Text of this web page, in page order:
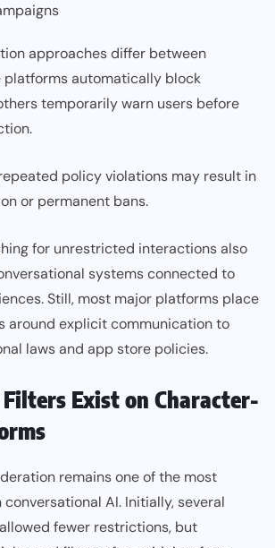
approaches differ between
platforms automatically block
temporarily warn users before
policy violations may result in
or permanent bans.
for unrestricted interactions also
systems connected to
Still, most major platforms place
around explicit communication to
laws and app store policies.
Exist on Character-
remains one of the most
AI. Initially, several
fewer restrictions, but